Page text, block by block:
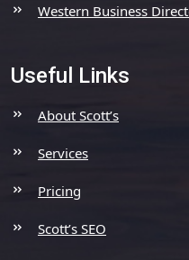
Western Business
Useful Links
About Scott’s
Services
Pricing
Scott’s SEO